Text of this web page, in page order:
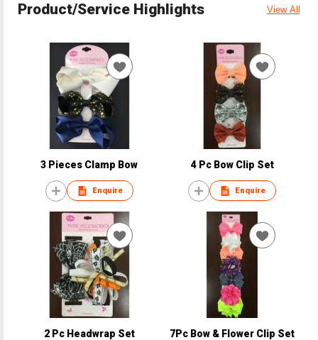
Product/Service Highlights View All
3 Pieces Clamp Bow
Enquire
4 Pc Bow Clip Set
Enquire
2 Pc Headwrap Set 7Pc Bow & Flower Clip Set